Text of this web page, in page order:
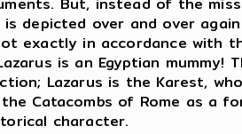
is depicted over and over
exactly in accordance with
is an Egyptian
Lazarus is the Karest,
Catacombs of Rome as a
character.